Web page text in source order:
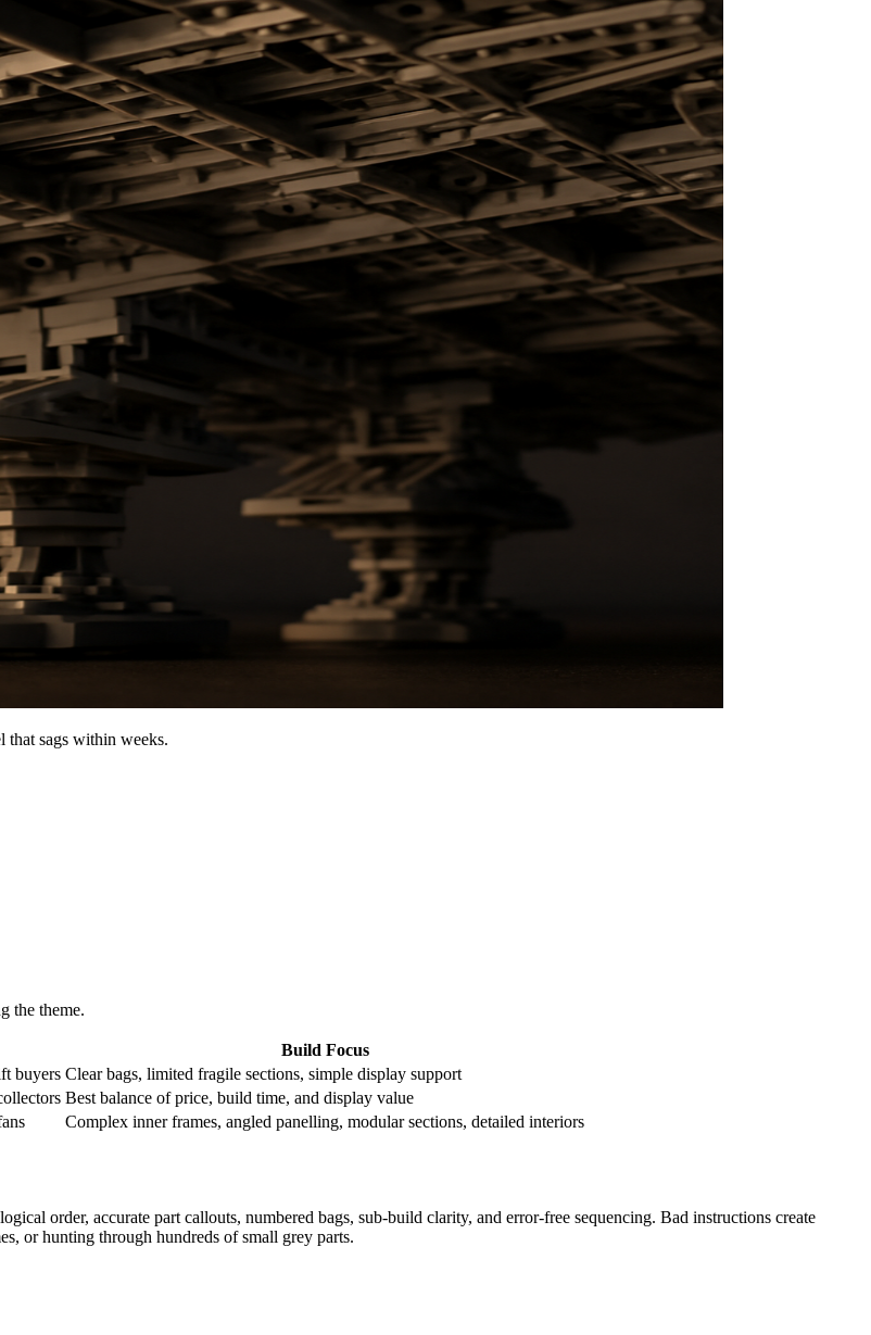
that sags within weeks.
the theme.
Build Focus
buyers Clear bags, limited fragile sections, simple display support
Best balance of price, build time, and display value
Complex inner frames, angled panelling, modular sections, detailed interiors
order, accurate part callouts, numbered bags, sub-build clarity, and error-free sequencing. Bad instructions create
or hunting through hundreds of small grey parts.